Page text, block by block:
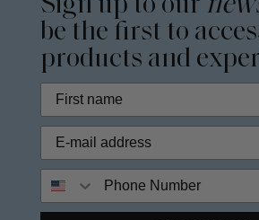
Sign up to our
be the first to
products and
Phone Number